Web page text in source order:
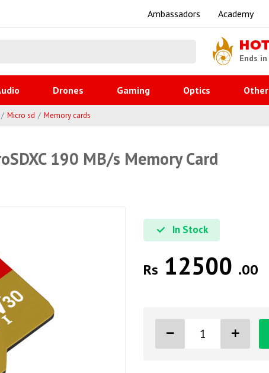
Ambassadors Academy
HOT
Ends
Drones Gaming Optics Other
Micro sd Memory cards
190 MB/s Memory Card
In Stock
Rs 12500 .00